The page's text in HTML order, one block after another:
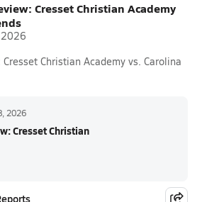
Cresset Christian Academy
Christian Academy vs. Carolina
2026
Cresset Christian